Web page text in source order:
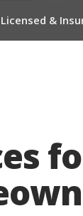
Licensed &